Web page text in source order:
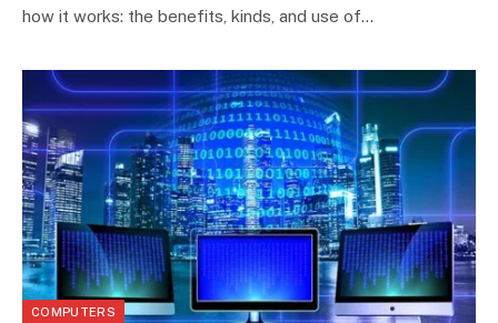
how it works: the benefits, kinds, and use of…
COMPUTERS